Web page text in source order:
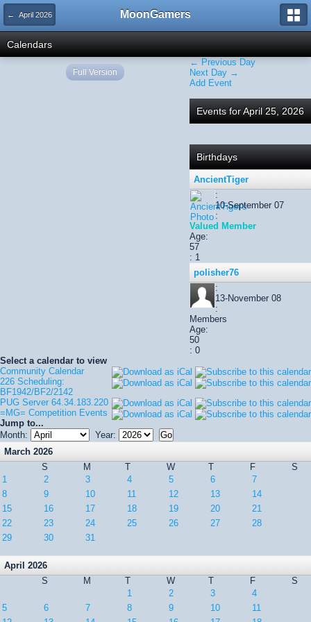
← April 2026 MoonGamers
Calendars
← Previous Day
Next Day →
Add Event
Events for April 25, 2026
Birthdays
AncientTiger
:
10-September 07
:
Valued Member
Age:
57
: 1
polisher76
:
13-November 08
:
Members
Age:
50
: 0
Select a calendar to view
Community Calendar
226 Scheduling:
BF1942/BF2/2142
PUG Server 64.34.183.220
=MG= Competition Events
Jump to...
Month:
Year:
March 2026
S
M T W T F
S
1
2 3 4 5 6
7
8
9 10 11 12 13
14
15
16 17 18 19 20
21
22
23 24 25 26 27
28
29
30 31
April 2026
S
M T W T F
S
1
2 3
4
5
6 7 8 9 10
11
Full Version